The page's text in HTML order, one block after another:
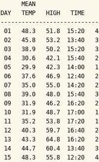
MEAN
DAY   TEMP   HIGH   TIME
01   48.3   51.8  15:20
02   45.8   53.2  13:40
03   38.9   50.2  15:20
04   30.6   42.1  15:40
05   29.9   42.3  14:00
06   37.6   46.9  12:40
07   35.0   55.0  14:20
08   39.0   48.0  15:40
09   31.9   46.2  16:20
10   31.9   48.7  17:00
11   35.2   53.8  17:20
12   40.3   59.7  16:40
13   43.3   64.8  16:20
14   44.7   60.4  13:40
15   48.3   55.8  12:20